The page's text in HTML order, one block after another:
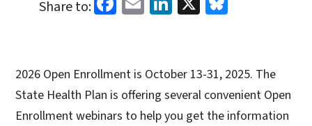
Share to:
2026 Open Enrollment is October 13-31, 2025. The
State Health Plan is offering several convenient Open
Enrollment webinars to help you get the information